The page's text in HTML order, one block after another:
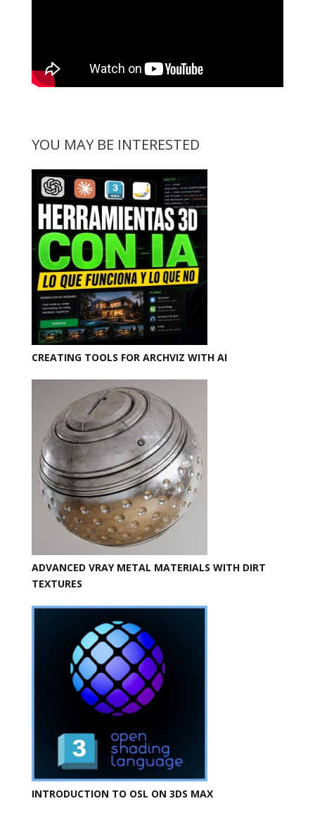
YOU MAY BE INTERESTED
CREATING TOOLS FOR ARCHVIZ WITH AI
ADVANCED VRAY METAL MATERIALS WITH DIRT
TEXTURES
INTRODUCTION TO OSL ON 3DS MAX